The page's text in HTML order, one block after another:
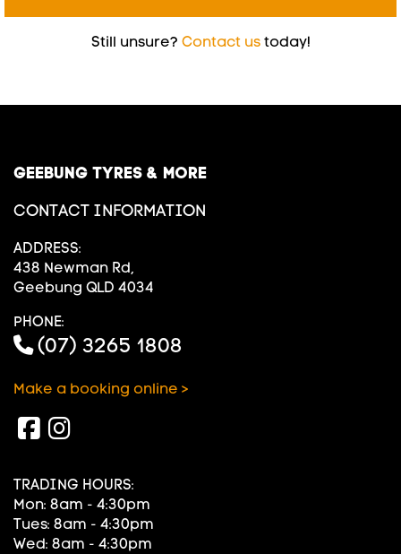
Still unsure? Contact ustoday!
GEEBUNG TYRES & MORE
CONTACT INFORMATION
ADDRESS:
438 Newman Rd,
Geebung QLD 4034
PHONE:
(07) 3265 1808
Make a booking online >
TRADING HOURS:
Mon: 8am - 4:30pm
Tues: 8am - 4:30pm
Wed: 8am - 4:30pm